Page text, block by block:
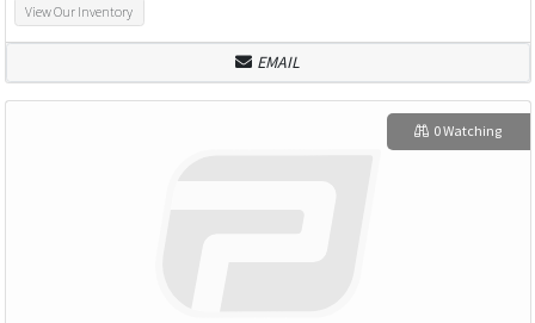
View Our Inventory
EMAIL
0 Watching